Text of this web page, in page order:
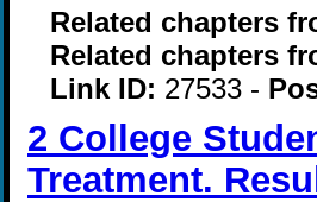
Related chapters
Related chapters
Link ID: 27533 -
2 College
Treatment.